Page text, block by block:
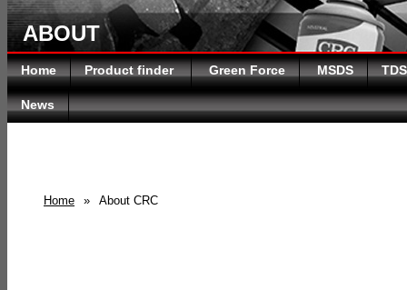
ABOUT
Home Product finder Green Force MSDS TDS
News
Home » About CRC